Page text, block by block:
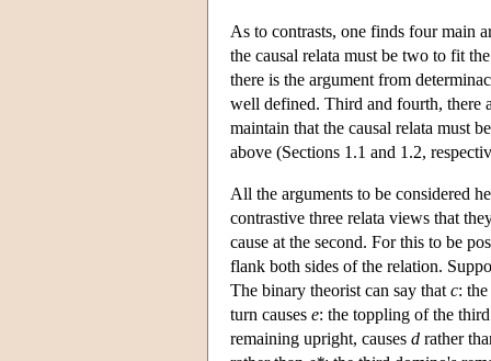
As to contrasts, one finds four main
the causal relata must be two to fit
there is the argument from
well defined. Third and fourth, there
maintain that the causal relata must
above (Sections 1.1 and 1.2,
All the arguments to be considered
contrastive three relata views that
cause at the second. For this to be
flank both sides of the relation.
The binary theorist can say that c:
turn causes e: the toppling of the
remaining upright, causes d rather